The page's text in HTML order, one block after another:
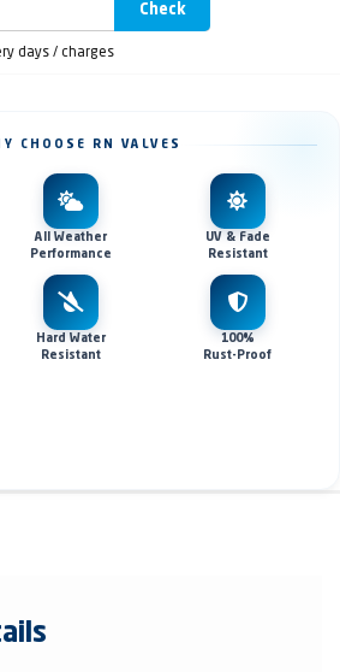
Check
days / charges
CHOOSE RN VALVES
All Weather
Performance
UV & Fade
Resistant
Hard Water
Resistant
100%
Rust-Proof